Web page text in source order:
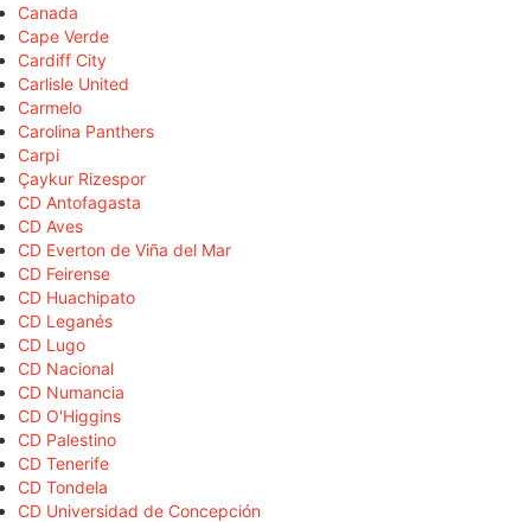
Canada
Cape Verde
Cardiff City
Carlisle United
Carmelo
Carolina Panthers
Carpi
Çaykur Rizespor
CD Antofagasta
CD Aves
CD Everton de Viña del Mar
CD Feirense
CD Huachipato
CD Leganés
CD Lugo
CD Nacional
CD Numancia
CD O'Higgins
CD Palestino
CD Tenerife
CD Tondela
CD Universidad de Concepción